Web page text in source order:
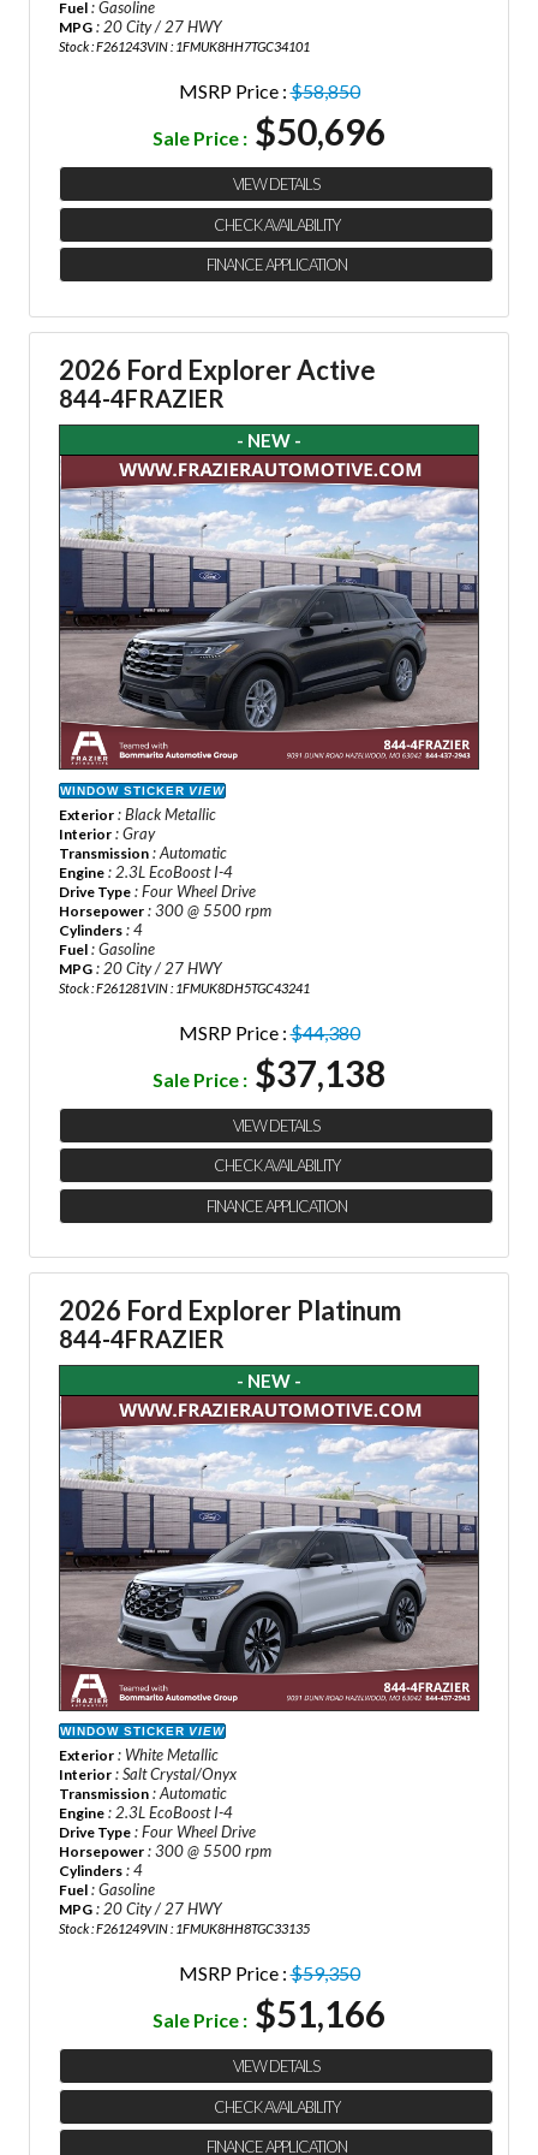
Fuel : Gasoline
MPG : 20 City / 27 HWY
Stock : F261243VIN : 1FMUK8HH7TGC34101
MSRP Price :$58,850
Sale Price : $50,696
VIEW DETAILS
CHECK AVAILABILITY
FINANCE APPLICATION
2026 Ford Explorer Active
844-4FRAZIER
- NEW -
WINDOW STICKER VIEW
Exterior : Black Metallic
Interior : Gray
Transmission : Automatic
Engine : 2.3L EcoBoost I-4
Drive Type : Four Wheel Drive
Horsepower : 300 @ 5500 rpm
Cylinders : 4
Fuel : Gasoline
MPG : 20 City / 27 HWY
Stock : F261281VIN : 1FMUK8DH5TGC43241
MSRP Price :$44,380
Sale Price : $37,138
VIEW DETAILS
CHECK AVAILABILITY
FINANCE APPLICATION
2026 Ford Explorer Platinum
844-4FRAZIER
- NEW -
WINDOW STICKER VIEW
Exterior : White Metallic
Interior : Salt Crystal/Onyx
Transmission : Automatic
Engine : 2.3L EcoBoost I-4
Drive Type : Four Wheel Drive
Horsepower : 300 @ 5500 rpm
Cylinders : 4
Fuel : Gasoline
MPG : 20 City / 27 HWY
Stock : F261249VIN : 1FMUK8HH8TGC33135
MSRP Price :$59,350
Sale Price : $51,166
VIEW DETAILS
CHECK AVAILABILITY
FINANCE APPLICATION